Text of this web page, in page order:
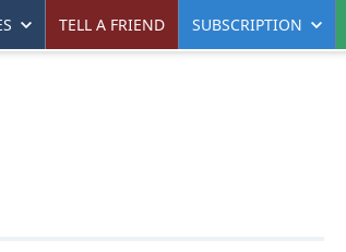
TELL A FRIEND SUBSCRIPTION